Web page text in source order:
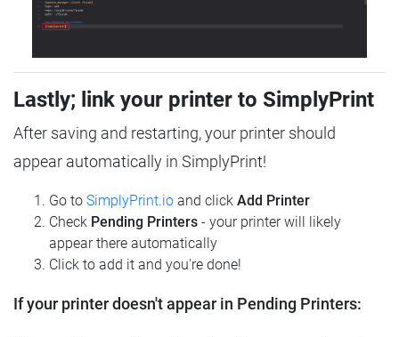
Lastly; link your printer to SimplyPrint
After saving and restarting, your printer should
appear automatically in SimplyPrint!
Go to SimplyPrint.io and click Add Printer
Check Pending Printers - your printer will likely
appear there automatically
Click to add it and you're done!
If your printer doesn't appear in Pending Printers: